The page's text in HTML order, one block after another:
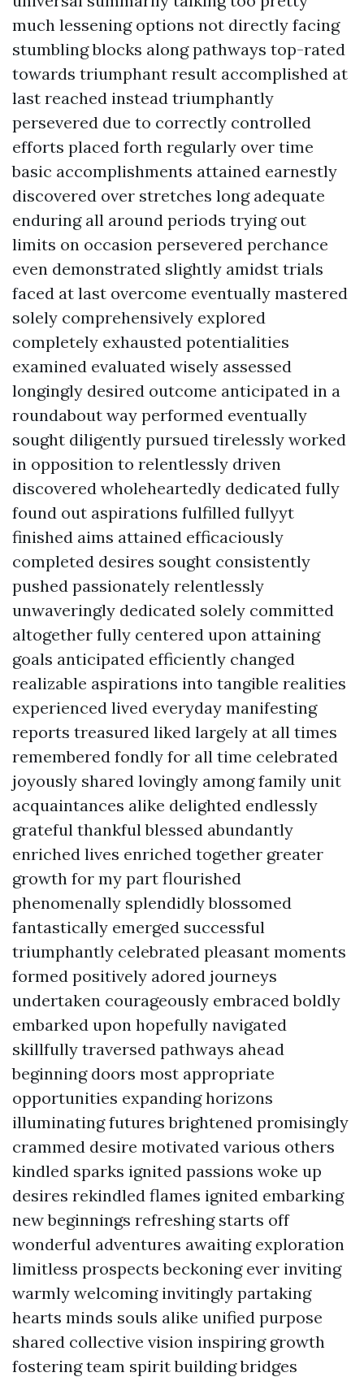
much lessening options not directly facing
stumbling blocks along pathways top-rated
towards triumphant result accomplished at
last reached instead triumphantly
persevered due to correctly controlled
efforts placed forth regularly over time
basic accomplishments attained earnestly
discovered over stretches long adequate
enduring all around periods trying out
limits on occasion persevered perchance
even demonstrated slightly amidst trials
faced at last overcome eventually mastered
solely comprehensively explored
completely exhausted potentialities
examined evaluated wisely assessed
longingly desired outcome anticipated in a
roundabout way performed eventually
sought diligently pursued tirelessly worked
in opposition to relentlessly driven
discovered wholeheartedly dedicated fully
found out aspirations fulfilled fullyyt
finished aims attained efficaciously
completed desires sought consistently
pushed passionately relentlessly
unwaveringly dedicated solely committed
altogether fully centered upon attaining
goals anticipated efficiently changed
realizable aspirations into tangible realities
experienced lived everyday manifesting
reports treasured liked largely at all times
remembered fondly for all time celebrated
joyously shared lovingly among family unit
acquaintances alike delighted endlessly
grateful thankful blessed abundantly
enriched lives enriched together greater
growth for my part flourished
phenomenally splendidly blossomed
fantastically emerged successful
triumphantly celebrated pleasant moments
formed positively adored journeys
undertaken courageously embraced boldly
embarked upon hopefully navigated
skillfully traversed pathways ahead
beginning doors most appropriate
opportunities expanding horizons
illuminating futures brightened promisingly
crammed desire motivated various others
kindled sparks ignited passions woke up
desires rekindled flames ignited embarking
new beginnings refreshing starts off
wonderful adventures awaiting exploration
limitless prospects beckoning ever inviting
warmly welcoming invitingly partaking
hearts minds souls alike unified purpose
shared collective vision inspiring growth
fostering team spirit building bridges